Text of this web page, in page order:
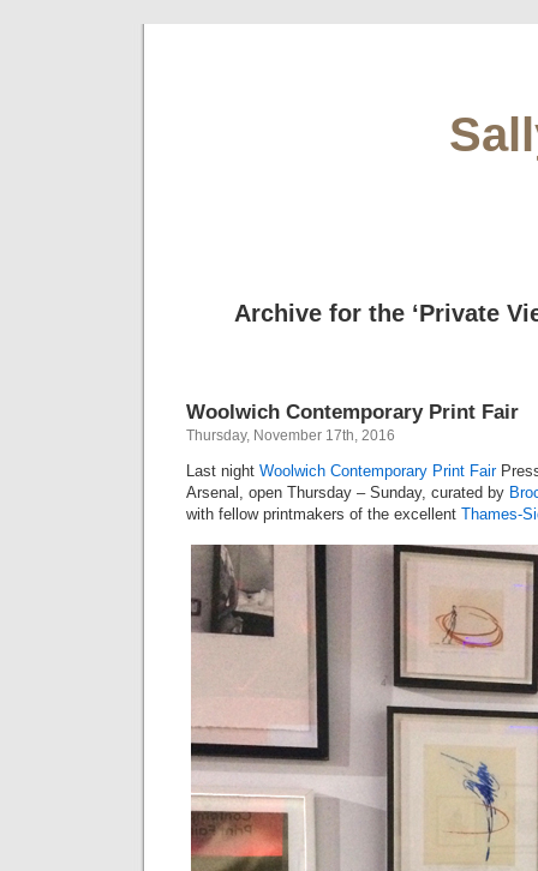
Archive for the ‘Private
Woolwich Contemporary Print Fair
Thursday, November 17th, 2016
Last night Woolwich Contemporary Print Fair
Arsenal, open Thursday – Sunday, curated by
with fellow printmakers of the excellent Thames-